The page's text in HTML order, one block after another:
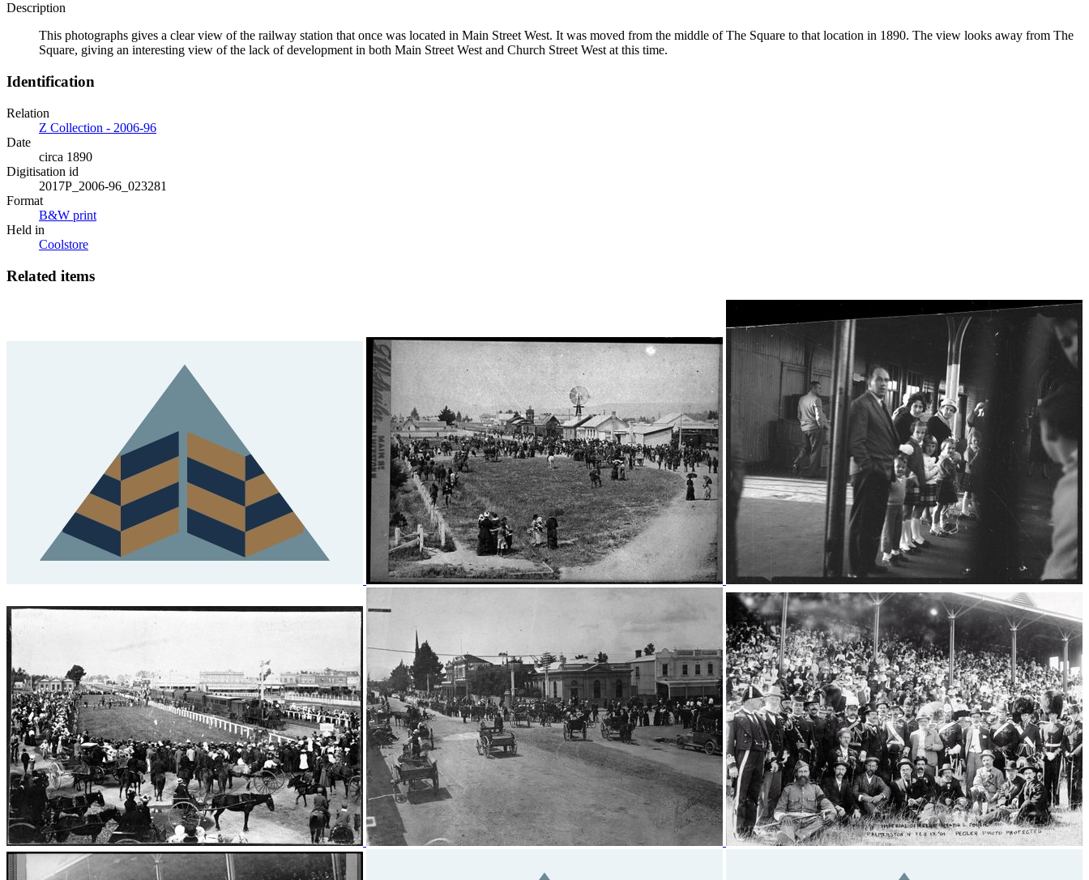
Description
This photographs gives a clear view of the railway station that once was located in Main Street West. It was moved from the middle of The Square to that location in 1890. The view looks away from The
Square, giving an interesting view of the lack of development in both Main Street West and Church Street West at this time.
Identification
Relation
Z Collection - 2006-96
Date
circa 1890
Digitisation id
2017P_2006-96_023281
Format
B&W print
Held in
Coolstore
Related items